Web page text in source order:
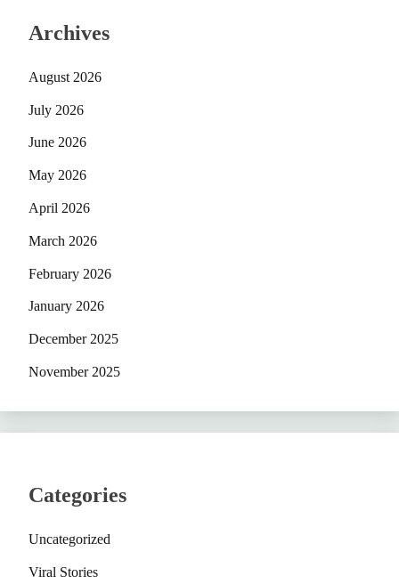
Archives
August 2026
July 2026
June 2026
May 2026
April 2026
March 2026
February 2026
January 2026
December 2025
November 2025
Categories
Uncategorized
Viral Stories